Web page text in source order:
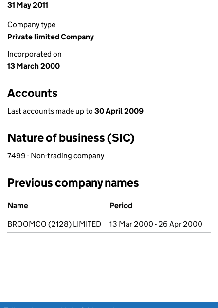
31 May 2011
Company type
Private limited Company
Incorporated on
13 March 2000
Accounts
Last accounts made up to 30 April 2009
Nature of business (SIC)
7499 - Non-trading company
Previous company names
Previous company names
Name
Period
BROOMCO (2128) LIMITED
13 Mar 2000 - 26 Apr 2000